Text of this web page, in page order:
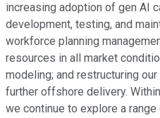
increasing adoption of gen AI
development, testing, and
workforce planning
resources in all market
modeling; and restructuring
further offshore delivery.
we continue to explore a